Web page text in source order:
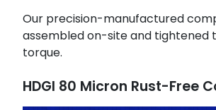
Our precision-manufactured
assembled on-site and tightened
torque.
HDGI 80 Micron Rust-Free